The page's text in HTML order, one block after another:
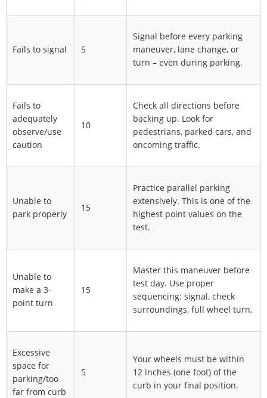
Fails to signal 5
Signal before every parking
maneuver, lane change, or
turn – even during parking.
Fails to
adequately
observe/use
caution
10
Check all directions before
backing up. Look for
pedestrians, parked cars, and
oncoming traffic.
Unable to
park properly
15
Practice parallel parking
extensively. This is one of the
highest point values on the
test.
Unable to
make a 3-
point turn
15
Master this maneuver before
test day. Use proper
sequencing: signal, check
surroundings, full wheel turn.
Excessive
space for
parking/too
far from curb
5
Your wheels must be within
12 inches (one foot) of the
curb in your final position.